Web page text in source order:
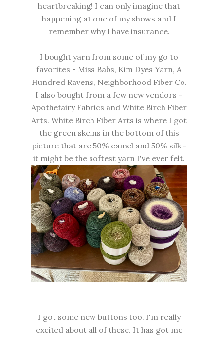
heartbreaking! I can only imagine that
happening at one of my shows and I
remember why I have insurance.
I bought yarn from some of my go to
favorites - Miss Babs, Kim Dyes Yarn, A
Hundred Ravens, Neighborhood Fiber Co.
I also bought from a few new vendors -
Apothefairy Fabrics and White Birch Fiber
Arts. White Birch Fiber Arts is where I got
the green skeins in the bottom of this
picture that are 50% camel and 50% silk -
it might be the softest yarn I've ever felt.
I got some new buttons too. I'm really
excited about all of these. It has got me